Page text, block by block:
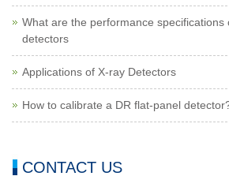
What are the performance specifications
detectors
Applications of X-ray Detectors
How to calibrate a DR flat-panel
CONTACT US